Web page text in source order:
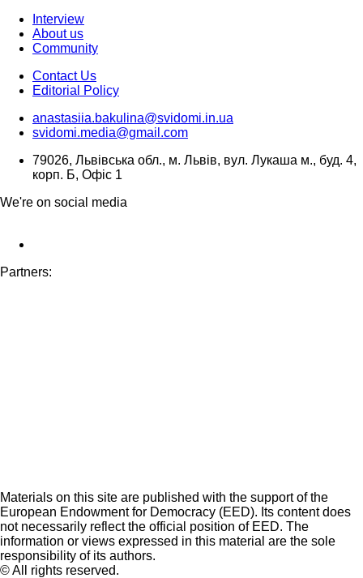
Interview
About us
Community
Contact Us
Editorial Policy
anastasiia.bakulina@svidomi.in.ua
svidomi.media@gmail.com
79026, Львівська обл., м. Львів, вул. Лукаша м., буд. 4,
корп. Б, Офіс 1
We're on social media
Partners:
Materials on this site are published with the support of the
European Endowment for Democracy (EED). Its content does
not necessarily reflect the official position of EED. The
information or views expressed in this material are the sole
responsibility of its authors.
© All rights reserved.